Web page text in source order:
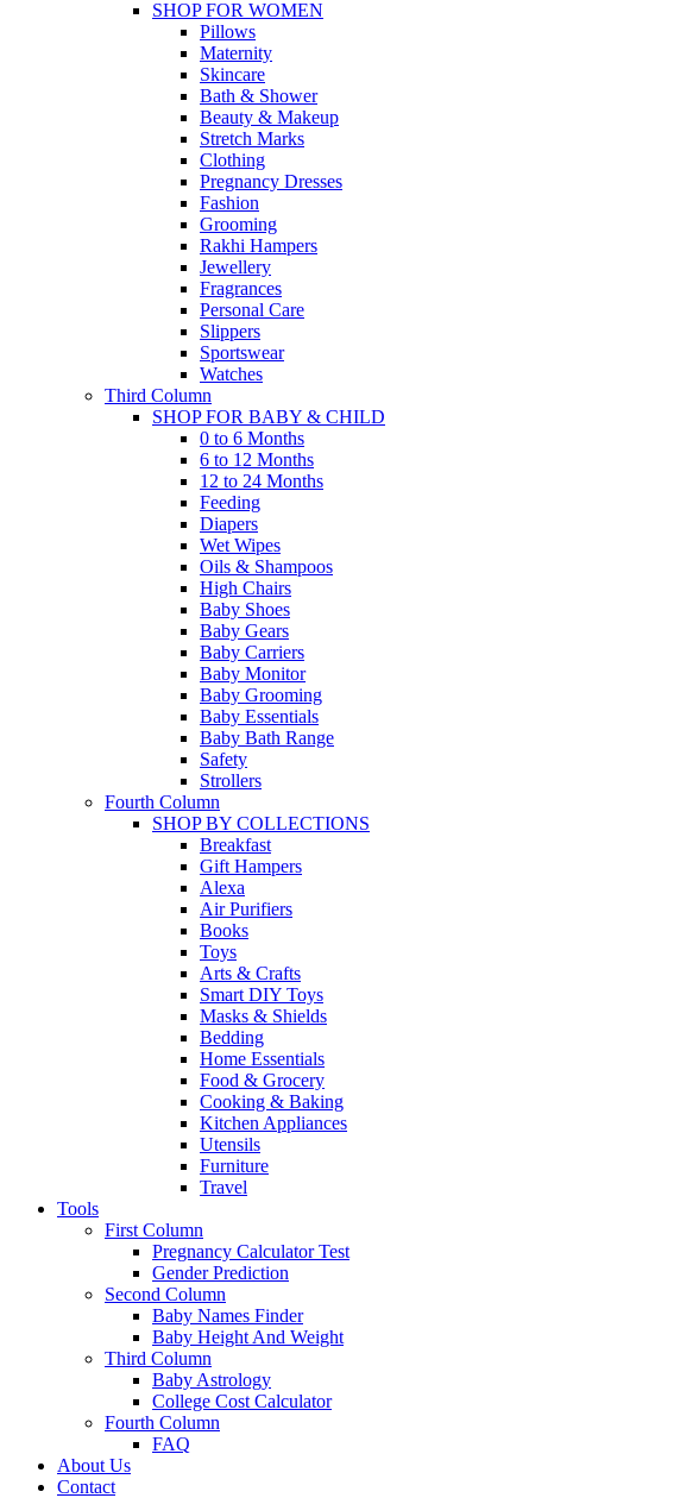
SHOP FOR WOMEN
Pillows
Maternity
Skincare
Bath & Shower
Beauty & Makeup
Stretch Marks
Clothing
Pregnancy Dresses
Fashion
Grooming
Rakhi Hampers
Jewellery
Fragrances
Personal Care
Slippers
Sportswear
Watches
Third Column
SHOP FOR BABY & CHILD
0 to 6 Months
6 to 12 Months
12 to 24 Months
Feeding
Diapers
Wet Wipes
Oils & Shampoos
High Chairs
Baby Shoes
Baby Gears
Baby Carriers
Baby Monitor
Baby Grooming
Baby Essentials
Baby Bath Range
Safety
Strollers
Fourth Column
SHOP BY COLLECTIONS
Breakfast
Gift Hampers
Alexa
Air Purifiers
Books
Toys
Arts & Crafts
Smart DIY Toys
Masks & Shields
Bedding
Home Essentials
Food & Grocery
Cooking & Baking
Kitchen Appliances
Utensils
Furniture
Travel
Tools
First Column
Pregnancy Calculator Test
Gender Prediction
Second Column
Baby Names Finder
Baby Height And Weight
Third Column
Baby Astrology
College Cost Calculator
Fourth Column
FAQ
About Us
Contact